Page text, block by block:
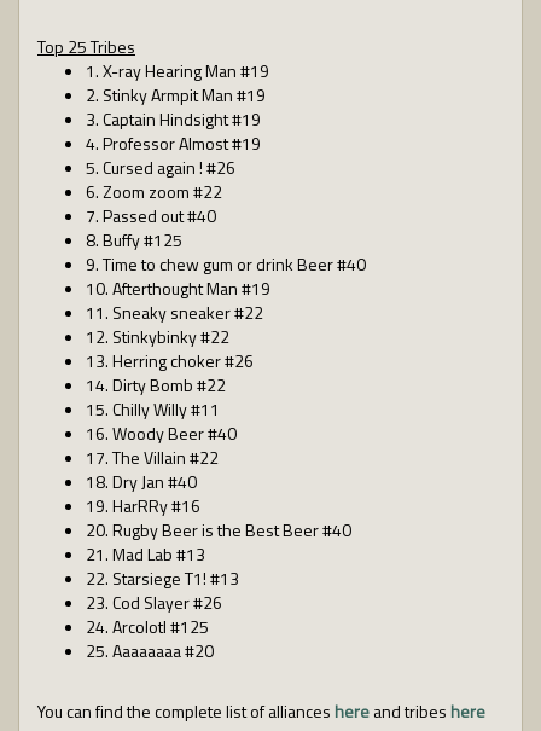
Top 25 Tribes
1. X-ray Hearing Man #19
2. Stinky Armpit Man #19
3. Captain Hindsight #19
4. Professor Almost #19
5. Cursed again ! #26
6. Zoom zoom #22
7. Passed out #40
8. Buffy #125
9. Time to chew gum or drink Beer #40
10. Afterthought Man #19
11. Sneaky sneaker #22
12. Stinkybinky #22
13. Herring choker #26
14. Dirty Bomb #22
15. Chilly Willy #11
16. Woody Beer #40
17. The Villain #22
18. Dry Jan #40
19. HarRRy #16
20. Rugby Beer is the Best Beer #40
21. Mad Lab #13
22. Starsiege T1! #13
23. Cod Slayer #26
24. Arcolotl #125
25. Aaaaaaaa #20
You can find the complete list of alliances hereand tribes here